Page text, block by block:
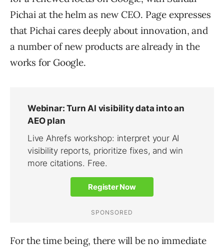
Pichai at the helm as new CEO. Page expresses
that Pichai cares deeply about innovation, and
a number of new products are already in the
works for Google.
For the time being, there will be no immediate